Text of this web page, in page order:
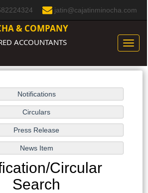
jatin@cajatinminocha.com
& COMPANY
ACCOUNTANTS
Toggle
Circular
Search